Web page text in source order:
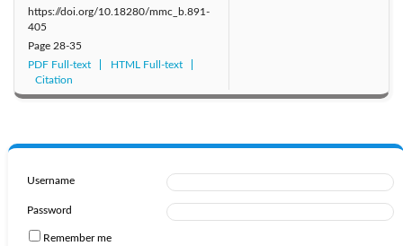
https://doi.org/10.18280/mmc_b.891-
405
Page 28-35
PDF Full-text
HTML Full-text
Citation
Username
Password
Remember me